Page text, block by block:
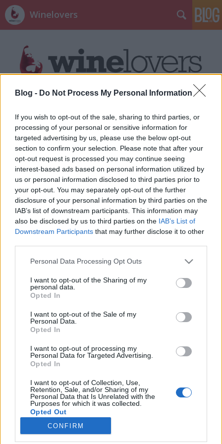
Blog - Do Not Process My Personal Information
If you wish to opt-out of the sale, sharing to third parties, or
processing of your personal or sensitive information for
targeted advertising by us, please use the below opt-out
section to confirm your selection. Please note that after your
opt-out request is processed you may continue seeing
interest-based ads based on personal information utilized by
us or personal information disclosed to third parties prior to
your opt-out. You may separately opt-out of the further
disclosure of your personal information by third parties on the
IAB’s list of downstream participants. This information may
also be disclosed by us to third parties on the IAB’s List of
Downstream Participants that may further disclose it to other
Please note that this website/app uses one or more Google
not limited to your visit or usage behaviour. You may click to
grant or deny consent to Google and its third-party tags to
use your data for below specified purposes in below Google
consent section.
Personal Data Processing Opt Outs
I want to opt-out of the Sharing of my
personal data.
Opted In
I want to opt-out of the Sale of my
Personal Data.
Opted In
I want to opt-out of processing my
Personal Data for Targeted Advertising.
Opted In
I want to opt-out of Collection, Use,
Retention, Sale, and/or Sharing of my
Personal Data that Is Unrelated with the
Purposes for which it was collected.
Opted Out
Google consents
CONFIRM
Winelovers
Ezek az ősz legjobb magyar
vörösborai 2018-ban
Winelovers•2018. november 08.
Ha november, akkor bordói borok, és persze
Winelovers Bordói Teszt. Idén ötödjére kerestük az
ország legjobb bordói stílusú vörösborait, és ezúttal
egyértelműen Villányban találtuk meg. Két
kategóriában gyűjtöttük össze a legjobbakat,
úgyhogy következzenek a (nem is olyan meglepő)
eredmények.